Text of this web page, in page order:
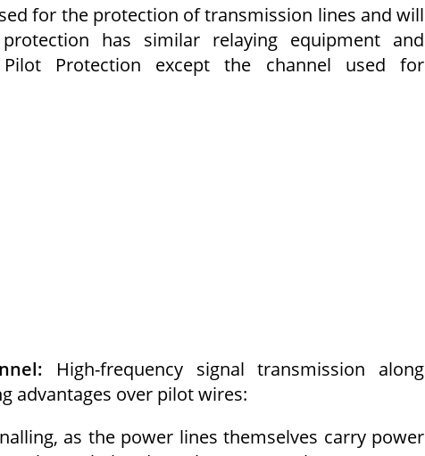
for the protection of transmission lines and will
has similar relaying equipment and
Protection except the channel used for
High-frequency signal transmission along
advantages over pilot wires:
as the power lines themselves carry power